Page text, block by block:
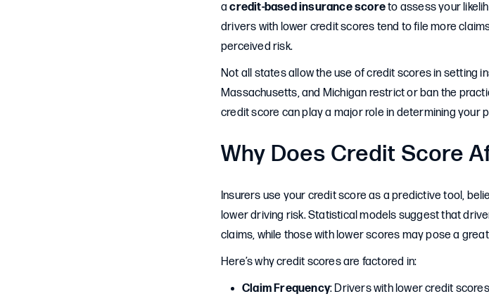
acredit-based insurance scoreto assess your
drivers with lower credit scores tend to file more
perceived risk.
Not all states allow the use of credit scores in setting
Massachusetts, and Michigan restrict or ban the
credit score can play a major role in determining your
Why Does Credit Score
Insurers use your credit score as a predictive tool,
lower driving risk. Statistical models suggest that
claims, while those with lower scores may pose a
Here’s why credit scores are factored in:
Claim Frequency: Drivers with lower credit